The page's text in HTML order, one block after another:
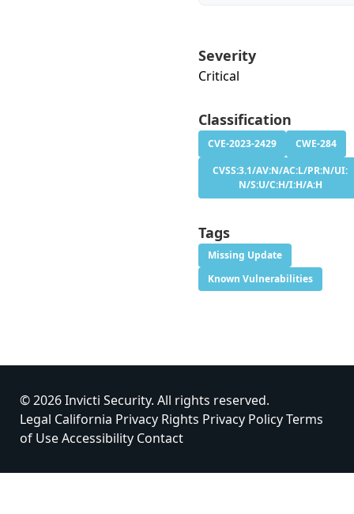
Severity
Critical
Classification
CVE-2023-2429
CWE-284
CVSS:3.1/AV:N/AC:L/PR:N/UI:
N/S:U/C:H/I:H/A:H
Tags
Missing Update
Known Vulnerabilities
© 2026 Invicti Security. All rights reserved.
Legal California Privacy Rights Privacy PolicyTerms
of UseAccessibility Contact